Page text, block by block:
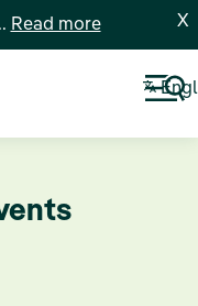
Read more X